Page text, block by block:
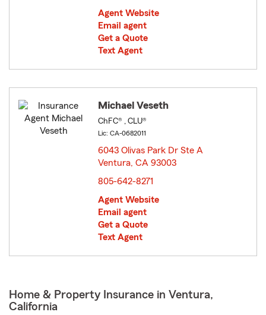
Agent Website
Email agent
Get a Quote
Text Agent
Michael Veseth
ChFC® , CLU®
Lic: CA-0682011
6043 Olivas Park Dr Ste A
Ventura, CA 93003
805-642-8271
Agent Website
Email agent
Get a Quote
Text Agent
Home & Property Insurance in Ventura,
California